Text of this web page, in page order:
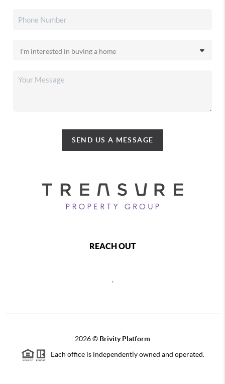
SEND US A MESSAGE
REACH OUT
2026© Brivity Platform
Each office is independently owned and operated.